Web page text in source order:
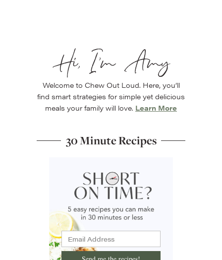
Hi, I’m Amy
Welcome to Chew Out Loud. Here, you’ll
find smart strategies for simple yet delicious
meals your family will love. Learn More
30 Minute Recipes